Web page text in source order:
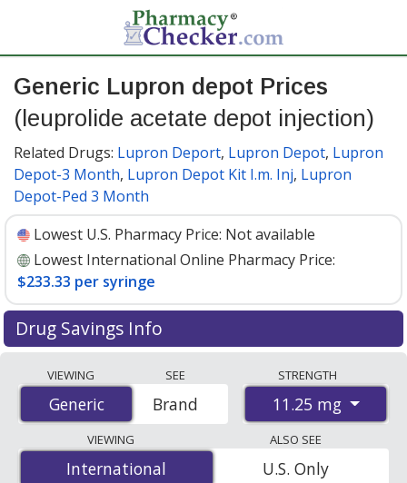
Generic Lupron depot Prices
(leuprolide acetate depot injection)
Related Drugs: Lupron Deport, Lupron Depot, Lupron
Depot-3 Month, Lupron Depot Kit I.m. Inj, Lupron
Depot-Ped 3 Month
Lowest U.S. Pharmacy Price: Not available
Lowest International Online Pharmacy Price:
$233.33 per syringe
Drug Savings Info
depot injection) prices from accredited
international online pharmacies, U.S. mail-order
pharmacies, and discount coupon programs. The
lowest available price for generic Lupron depot
(leuprolide acetate depot injection) 11.25 mg is
VIEWING
Generic
Generic
SEE
Brand
STRENGTH
11.25 mg
VIEWING
International
International
ALSO SEE
U.S. Only